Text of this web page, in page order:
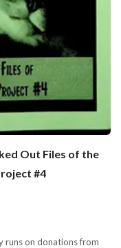
Out Files of the
#4
runs on donations from